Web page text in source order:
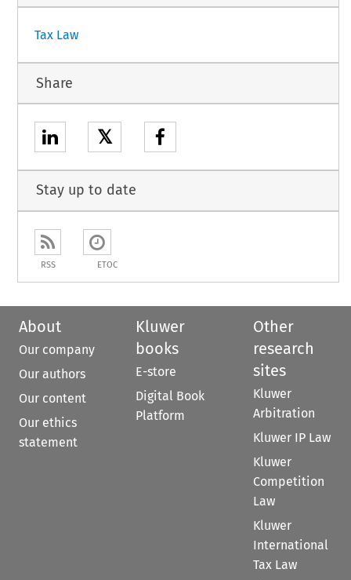
Tax Law
Share
𝕏
Stay up to date
RSS ETOC
About
Our company
Our authors
Our content
Our ethics
statement
Kluwer
books
E-store
Digital Book
Platform
Other
research
sites
Kluwer
Arbitration
Kluwer IP Law
Kluwer
Competition
Law
Kluwer
International
Tax Law